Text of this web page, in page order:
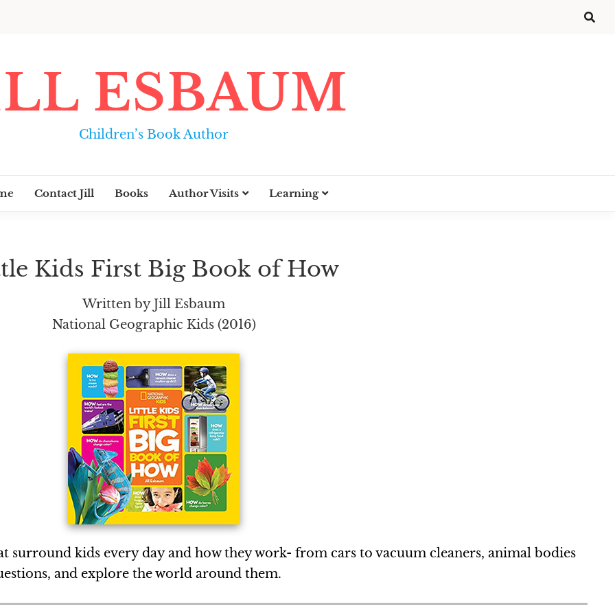
ESBAUM
Children’s Book Author
Contact Jill Books Author Visits Learning
Kids First Big Book of How
Written by Jill Esbaum
National Geographic Kids (2016)
surround kids every day and how they work- from cars to vacuum cleaners, animal bodies
and explore the world around them.